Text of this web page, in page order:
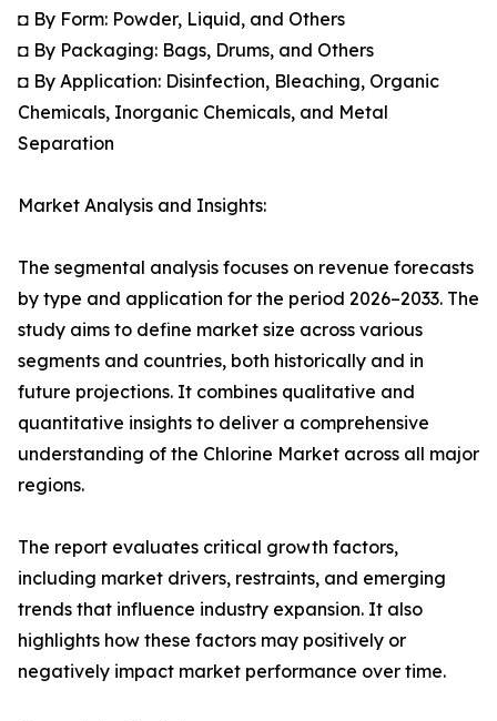
◘ By Form: Powder, Liquid, and Others
◘ By Packaging: Bags, Drums, and Others
◘ By Application: Disinfection, Bleaching, Organic
Chemicals, Inorganic Chemicals, and Metal
Separation
Market Analysis and Insights:
The segmental analysis focuses on revenue forecasts
by type and application for the period 2026–2033. The
study aims to define market size across various
segments and countries, both historically and in
future projections. It combines qualitative and
quantitative insights to deliver a comprehensive
understanding of the Chlorine Market across all major
regions.
The report evaluates critical growth factors,
including market drivers, restraints, and emerging
trends that influence industry expansion. It also
highlights how these factors may positively or
negatively impact market performance over time.